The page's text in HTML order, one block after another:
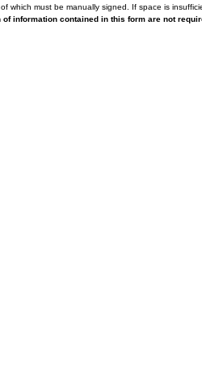
which must be manually signed. If space is
information contained in this form are not